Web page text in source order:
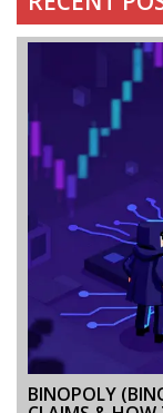
BINOPOLY